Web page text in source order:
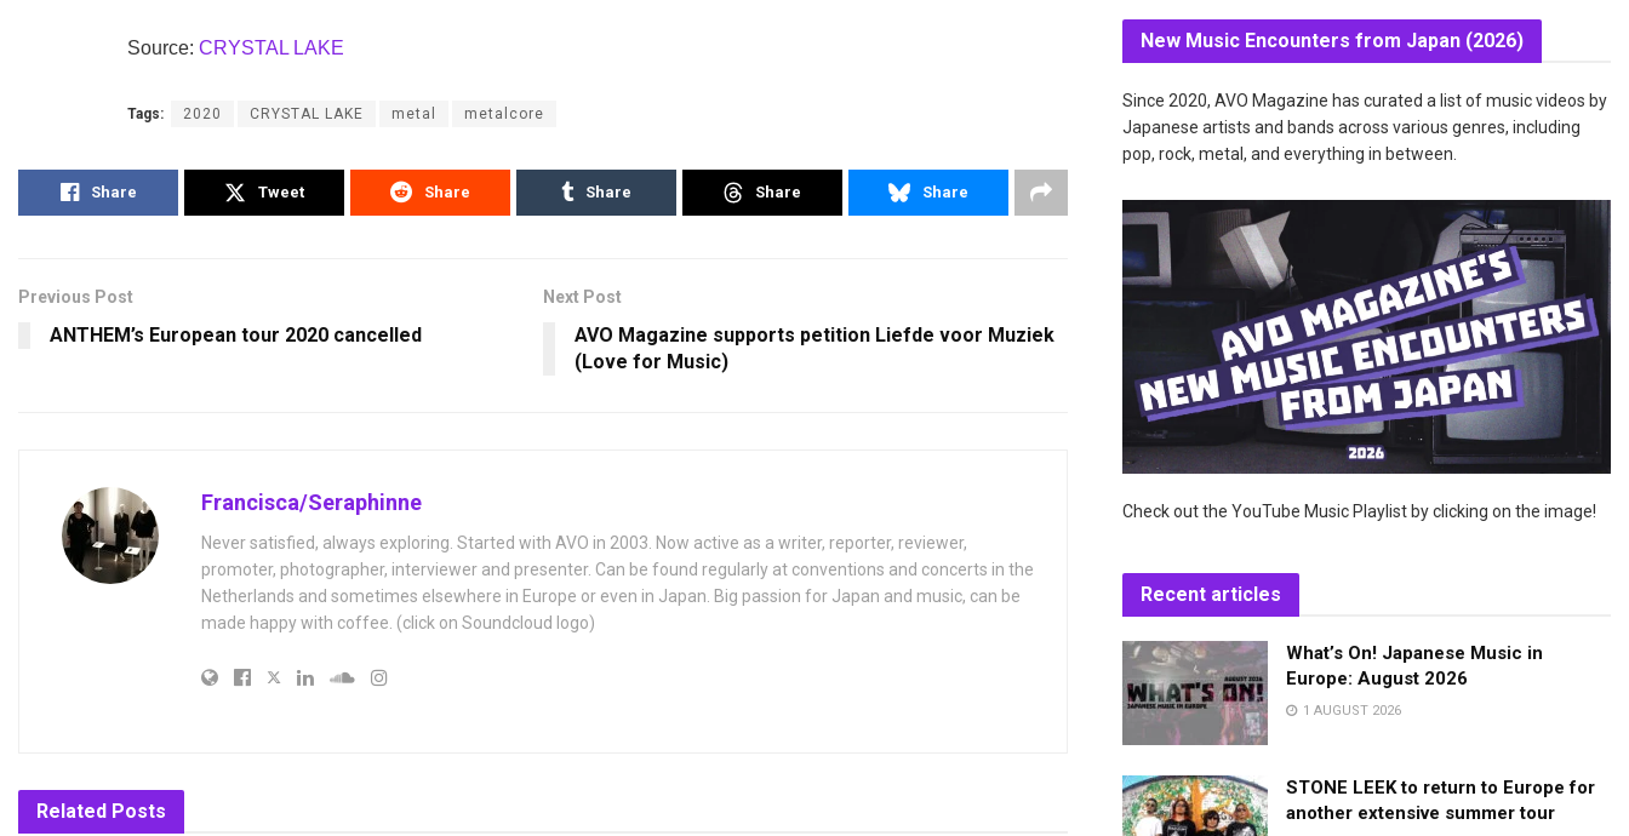
Source: CRYSTAL LAKE
Tags: 2020 CRYSTAL LAKE metal metalcore
Share Tweet Share Share Share Share
Previous Post
ANTHEM’s European tour 2020 cancelled
Next Post
AVO Magazine supports petition Liefde voor Muziek
(Love for Music)
Francisca/Seraphinne
Never satisfied, always exploring. Started with AVO in 2003. Now active as a writer, reporter, reviewer,
promoter, photographer, interviewer and presenter. Can be found regularly at conventions and concerts in the
Netherlands and sometimes elsewhere in Europe or even in Japan. Big passion for Japan and music, can be
made happy with coffee. (click on Soundcloud logo)
Related Posts
New Music Encounters from Japan (2026)
Since 2020, AVO Magazine has curated a list of music videos by
Japanese artists and bands across various genres, including
pop, rock, metal, and everything in between.
Check out the YouTube Music Playlist by clicking on the image!
Recent articles
What’s On! Japanese Music in
Europe: August 2026
1 AUGUST 2026
STONE LEEK to return to Europe for
another extensive summer tour